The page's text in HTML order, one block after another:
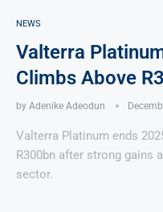
NEWS
Valterra
Climbs Above
by Adenike Adeodun
Valterra Platinum ends
R300bn after strong gains
sector.